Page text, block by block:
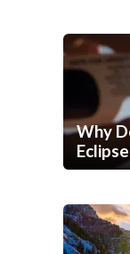
Why